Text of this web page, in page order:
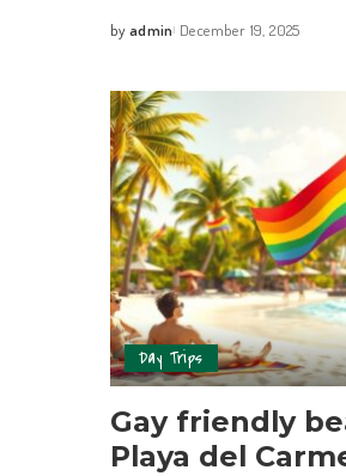
byadmin December 19, 2025
Day Trips
Gay friendly
Playa del